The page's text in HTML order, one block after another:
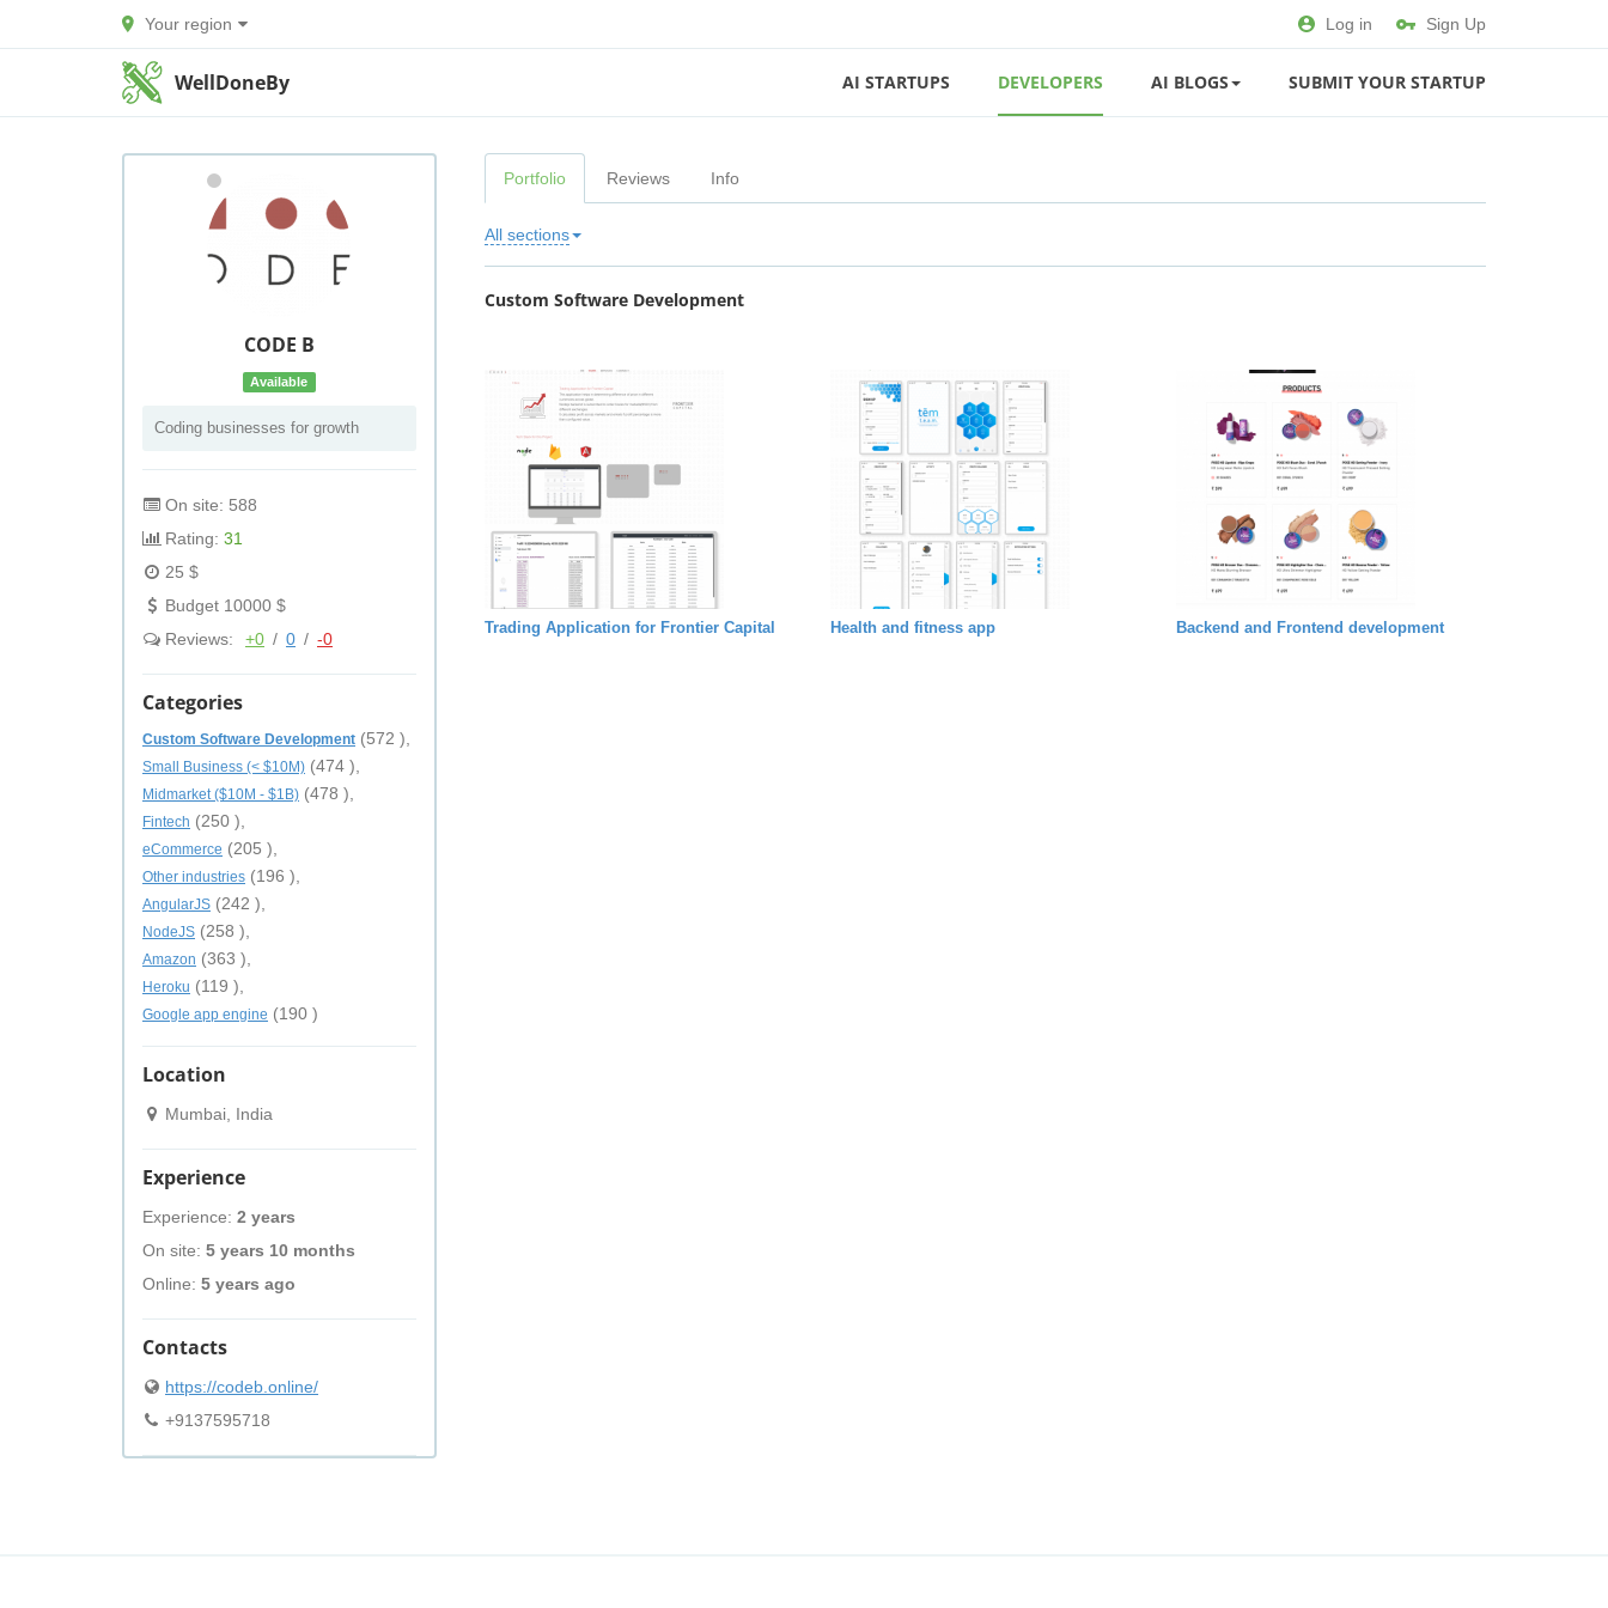
Your region Log in Sign Up
WellDoneBy AI STARTUPS DEVELOPERS AI BLOGS SUBMIT YOUR STARTUP
CODE B
Available
Coding businesses for growth
On site: 588
Rating: 31
25 $
Budget 10000 $
Reviews:
+0 / 0 / -0
Categories
Custom Software Development (572 ),
Small Business (< $10M) (474 ),
Midmarket ($10M - $1B) (478 ),
Fintech (250 ),
eCommerce (205 ),
Other industries (196 ),
AngularJS (242 ),
NodeJS (258 ),
Amazon (363 ),
Heroku (119 ),
Google app engine (190 )
Location
Mumbai, India
Experience
Experience: 2 years
On site: 5 years 10 months
Online: 5 years ago
Contacts
https://codeb.online/
+9137595718
Portfolio Reviews Info
All sections
Custom Software Development
Trading Application for Frontier Capital Health and fitness app Backend and Frontend development